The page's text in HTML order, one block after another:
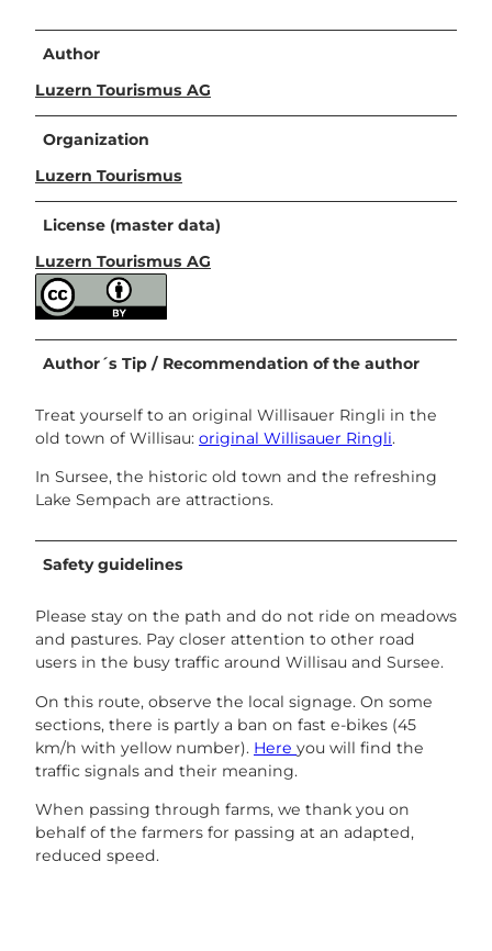
Author
Luzern Tourismus AG
Organization
Luzern Tourismus
License (master data)
Luzern Tourismus AG
Author´s Tip / Recommendation of the author
Treat yourself to an original Willisauer Ringli in the
old town of Willisau: original Willisauer Ringli.
In Sursee, the historic old town and the refreshing
Lake Sempach are attractions.
Safety guidelines
Please stay on the path and do not ride on meadows
and pastures. Pay closer attention to other road
users in the busy traffic around Willisau and Sursee.
On this route, observe the local signage. On some
sections, there is partly a ban on fast e-bikes (45
km/h with yellow number). Here you will find the
traffic signals and their meaning.
When passing through farms, we thank you on
behalf of the farmers for passing at an adapted,
reduced speed.